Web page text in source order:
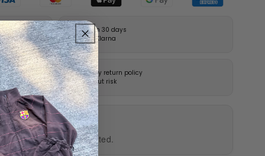
Pay in 30 days
with Klarna
14-day return policy
without risk
and professionally tested.